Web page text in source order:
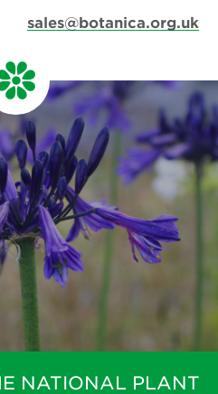
sales@botanica.org.uk
NATIONAL PLANT